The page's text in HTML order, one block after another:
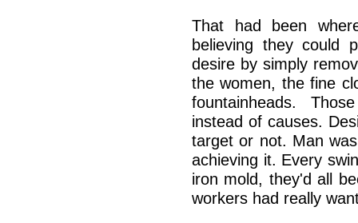
That had been
believing they could
desire by simply
the women, the fine
fountainheads.
instead of causes.
target or not. Man
achieving it. Every
iron mold, they'd all
workers had really